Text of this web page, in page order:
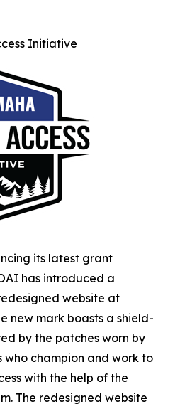
Initiative
its latest grant
has introduced a
website at
new mark boasts a shield-
by the patches worn by
champion and work to
with the help of the
The redesigned website